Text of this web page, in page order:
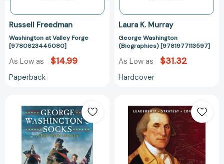
Russell Freedman
Washington at Valley Forge
[9780823445080]
As Low as $14.99
Paperback
Laura K. Murray
George Washington
(Biographies) [9781977113597]
As Low as $31.32
Hardcover
Washington's
Socks
[9780590440363]
Washington
(Command
#21)